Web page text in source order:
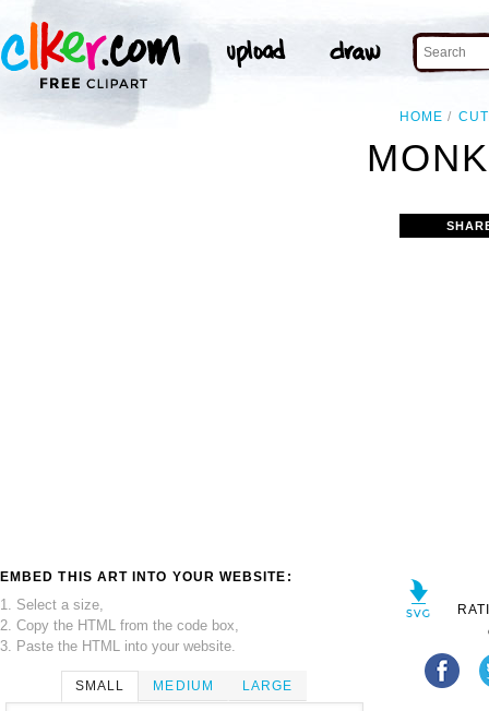
HOME
EMBED THIS ART INTO YOUR WEBSITE:
1. Select a size,
2. Copy the HTML from the code box,
3. Paste the HTML into your website.
SMALL MEDIUM LARGE